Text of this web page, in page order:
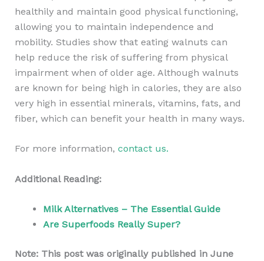
healthily and maintain good physical functioning,
allowing you to maintain independence and
mobility. Studies show that eating walnuts can
help reduce the risk of suffering from physical
impairment when of older age. Although walnuts
are known for being high in calories, they are also
very high in essential minerals, vitamins, fats, and
fiber, which can benefit your health in many ways.
For more information, contact us.
Additional Reading:
Milk Alternatives – The Essential Guide
Are Superfoods Really Super?
Note: This post was originally published in June